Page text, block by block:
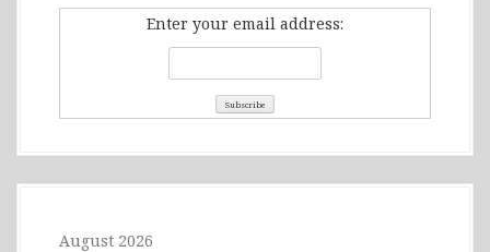
Enter your email address:
August 2026